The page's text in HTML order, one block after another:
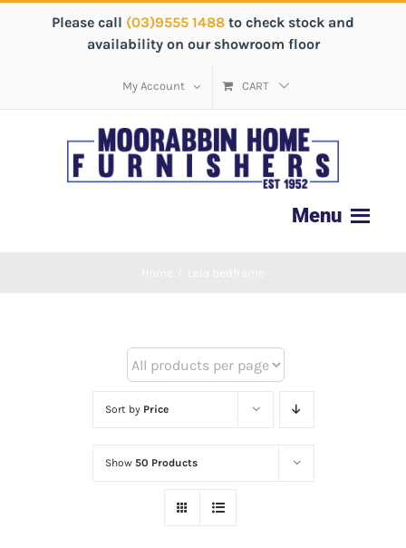
Please call (03)9555 1488 to check stock and
availability on our showroom floor
My Account CART
Sort by Price
Show 50 Products